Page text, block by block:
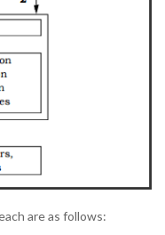
are as follows: